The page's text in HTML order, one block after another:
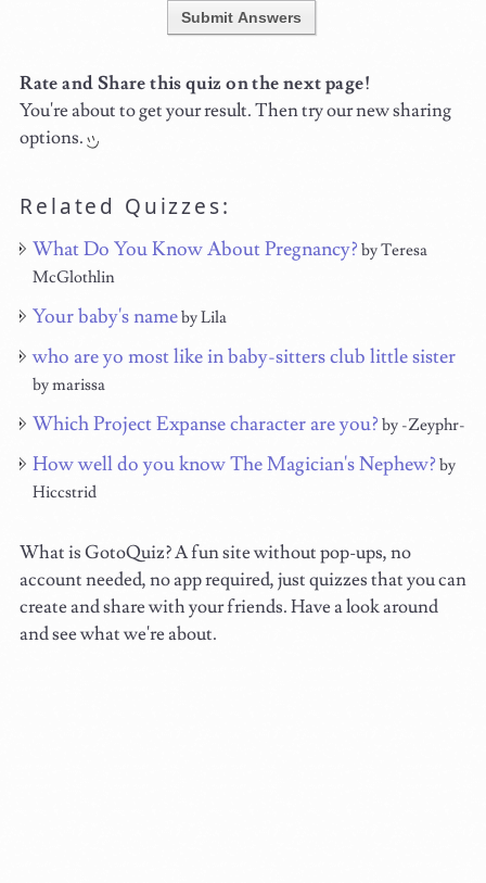
Submit Answers
Rate and Share this quiz on the next page!
You're about to get your result. Then try our new sharing
options.
Related Quizzes:
What Do You Know About Pregnancy? by Teresa
McGlothlin
Your baby's nameby Lila
who are yo most like in baby-sitters club little sister
by marissa
Which Project Expanse character are you? by -Zeyphr-
How well do you know The Magician's Nephew? by
Hiccstrid
What is GotoQuiz? A fun site without pop-ups, no
account needed, no app required, just quizzes that you can
create and share with your friends. Have a look around
and see what we're about.